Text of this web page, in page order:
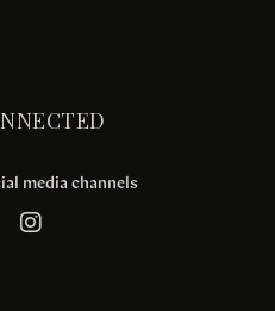
media channels